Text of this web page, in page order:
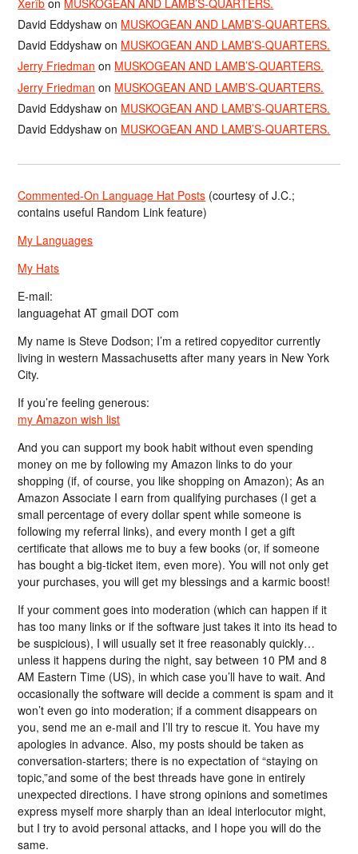
David Eddyshaw on MUSKOGEAN AND LAMB’S-QUARTERS.
David Eddyshaw on MUSKOGEAN AND LAMB’S-QUARTERS.
Jerry Friedman on MUSKOGEAN AND LAMB’S-QUARTERS.
Jerry Friedman on MUSKOGEAN AND LAMB’S-QUARTERS.
David Eddyshaw on MUSKOGEAN AND LAMB’S-QUARTERS.
David Eddyshaw on MUSKOGEAN AND LAMB’S-QUARTERS.
Commented-On Language Hat Posts (courtesy of J.C.;
contains useful Random Link feature)
My Languages
My Hats
E-mail:
languagehat AT gmail DOT com
My name is Steve Dodson; I’m a retired copyeditor currently
living in western Massachusetts after many years in New York
City.
If you’re feeling generous:
my Amazon wish list
And you can support my book habit without even spending
money on me by following my Amazon links to do your
shopping (if, of course, you like shopping on Amazon); As an
Amazon Associate I earn from qualifying purchases (I get a
small percentage of every dollar spent while someone is
following my referral links), and every month I get a gift
certificate that allows me to buy a few books (or, if someone
has bought a big-ticket item, even more). You will not only get
your purchases, you will get my blessings and a karmic boost!
If your comment goes into moderation (which can happen if it
has too many links or if the software just takes it into its head to
be suspicious), I will usually set it free reasonably quickly…
unless it happens during the night, say between 10 PM and 8
AM Eastern Time (US), in which case you’ll have to wait. And
occasionally the software will decide a comment is spam and it
won’t even go into moderation; if a comment disappears on
you, send me an e-mail and I’ll try to rescue it. You have my
apologies in advance. Also, my posts should be taken as
conversation-starters; there is no expectation of “staying on
topic,”and some of the best threads have gone in entirely
unexpected directions. I have strong opinions and sometimes
express myself more sharply than an ideal interlocutor might,
but I try to avoid personal attacks, and I hope you will do the
same.